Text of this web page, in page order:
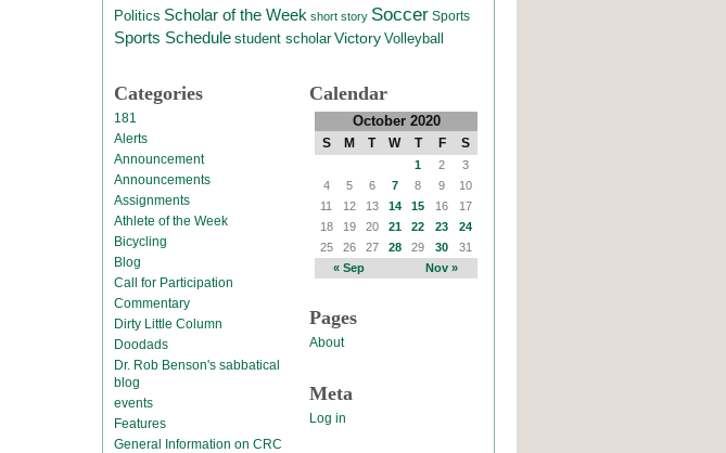
Politics Scholar of the Week short story Soccer Sports
Sports Schedule student scholar Victory Volleyball
Categories
181
Alerts
Announcement
Announcements
Assignments
Athlete of the Week
Bicycling
Blog
Call for Participation
Commentary
Dirty Little Column
Doodads
Dr. Rob Benson's sabbatical
blog
events
Features
General Information on CRC
Calendar
October 2020
S M T W T F S
« Sep Nov »
1 2
3
4
5 6 7 8 9
10
11
12 13 14 15 16
17
18
19 20 21 22 23
24
25
26 27 28 29 30 31
Pages
About
Meta
Log in